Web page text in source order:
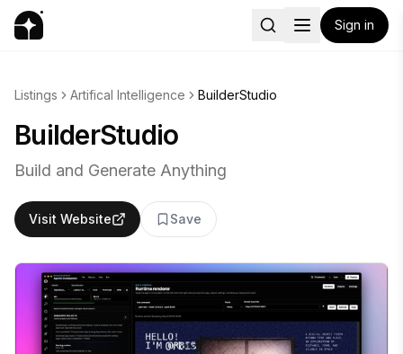
Sign in
Listings Artifical Intelligence BuilderStudio
BuilderStudio
Build and Generate Anything
Visit Website Save